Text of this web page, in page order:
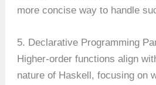
more concise way to handle
5. Declarative Programming
Higher-order functions align
nature of Haskell, focusing on